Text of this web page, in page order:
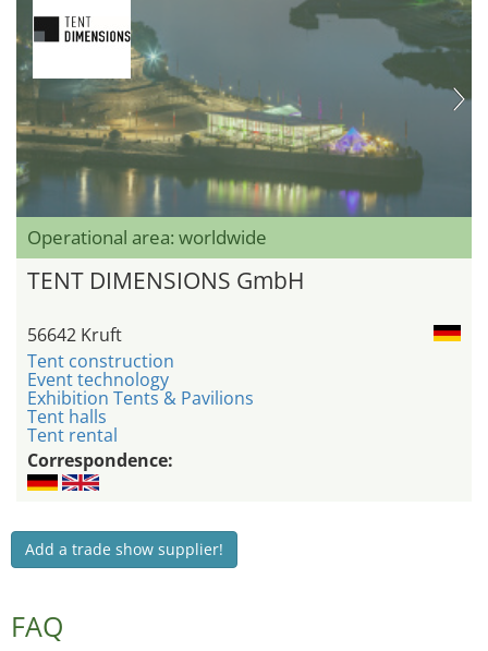
Operational area: worldwide
TENT DIMENSIONS GmbH
56642 Kruft
Tent construction
Event technology
Exhibition Tents & Pavilions
Tent halls
Tent rental
Correspondence:
Add a trade show supplier!
FAQ